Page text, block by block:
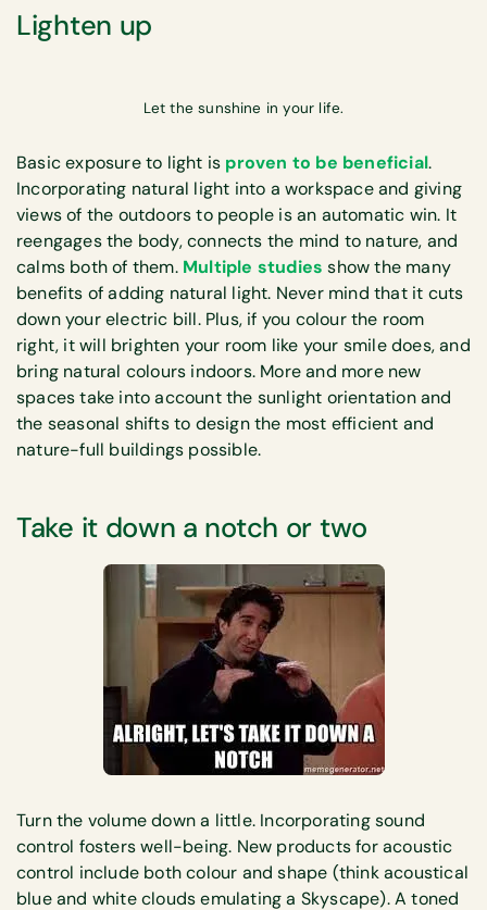
Lighten up
Let the sunshine in your life.
Basic exposure to light is proven to be beneficial.
Incorporating natural light into a workspace and giving
views of the outdoors to people is an automatic win. It
reengages the body, connects the mind to nature, and
calms both of them. Multiple studies show the many
benefits of adding natural light. Never mind that it cuts
down your electric bill. Plus, if you colour the room
right, it will brighten your room like your smile does, and
bring natural colours indoors. More and more new
spaces take into account the sunlight orientation and
the seasonal shifts to design the most efficient and
nature-full buildings possible.
Take it down a notch or two
Turn the volume down a little. Incorporating sound
control fosters well-being. New products for acoustic
control include both colour and shape (think acoustical
blue and white clouds emulating a Skyscape). A toned